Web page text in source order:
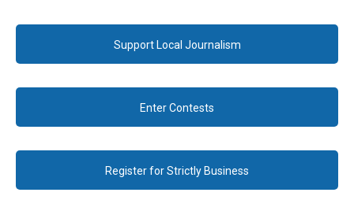
Support Local Journalism
Enter Contests
Register for Strictly Business